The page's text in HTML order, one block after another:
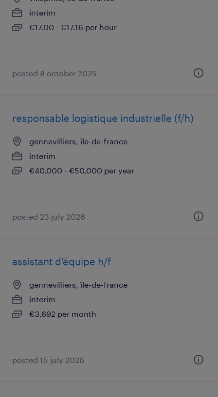
interim
€17.00 - €17.16 per hour
posted 8 october 2025
responsable logistique industrielle (f/h)
gennevilliers, île-de-france
interim
€40,000 - €50,000 per year
posted 23 july 2026
assistant d'équipe h/f
gennevilliers, île-de-france
interim
€3,692 per month
posted 15 july 2026